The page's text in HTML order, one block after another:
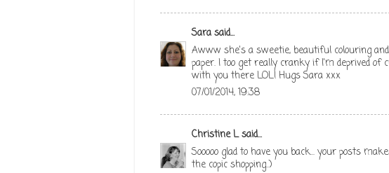
Sarasaid...
Awww she's a sweetie, beautiful colouring
paper. I too get really cranky if I'm deprived
with you there LOL! Hugs Sara xxx
07/01/2014, 19:38
Christine Lsaid...
Sooooo glad to have you back... your posts
the copic shopping..)